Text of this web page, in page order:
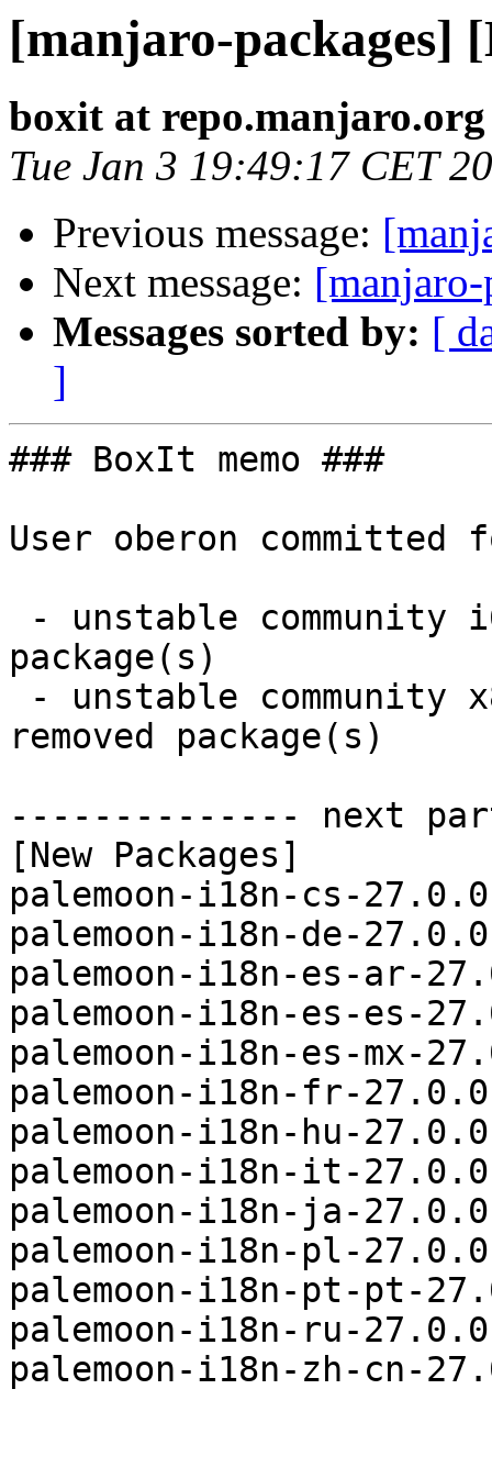
[manjaro-packages]
boxit at repo.manjaro.org
Tue Jan 3 19:49:17 CET
Previous message:
Next message:
Messages sorted by: [
]
### BoxIt memo ###
User oberon committed
package(s)
removed package(s)
-------------- next
[New Packages]
palemoon-i18n-cs-
palemoon-i18n-de-
palemoon-i18n-es-ar-
palemoon-i18n-es-es-
palemoon-i18n-es-mx-
palemoon-i18n-fr-
palemoon-i18n-hu-
palemoon-i18n-it-
palemoon-i18n-ja-
palemoon-i18n-pl-
palemoon-i18n-pt-pt-
palemoon-i18n-ru-
palemoon-i18n-zh-cn-